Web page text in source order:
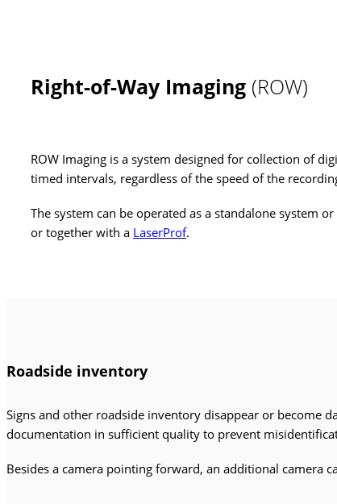
Right-of-Way Imaging (ROW)
ROW Imaging is a system designed for collection of
timed intervals, regardless of the speed of the
The system can be operated as a standalone system
or together with a LaserProf.
Roadside inventory
Signs and other roadside inventory disappear or become
documentation in sufficient quality to prevent
Besides a camera pointing forward, an additional camera